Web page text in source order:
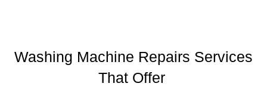
Washing Machine Repairs Services
That Offer